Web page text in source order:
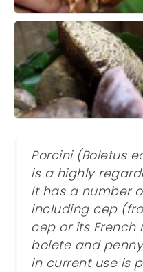
Porcini (Boletus
is a highly
It has a number
including cep
cep or its French
bolete and
in current use is